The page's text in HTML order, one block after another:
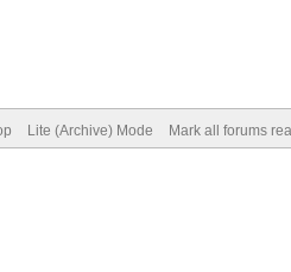
Lite (Archive) Mode Mark all forums